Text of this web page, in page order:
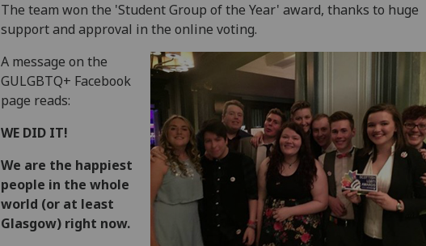
The team won the 'Student Group of the Year' award, thanks to huge
support and approval in the online voting.
A message on the
GULGBTQ+ Facebook
page reads:
WE DID IT!
We are the happiest
people in the whole
world (or at least
Glasgow) right now.